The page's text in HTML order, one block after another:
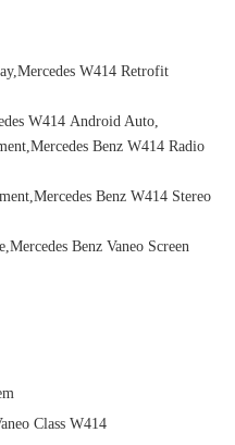
W414 Retrofit
W414 Android Auto,
Benz W414 Radio
Benz W414 Stereo
Benz Vaneo Screen
Class W414